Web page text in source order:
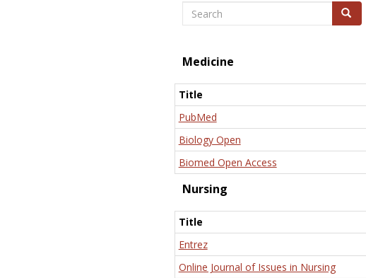
Search Search
Medicine
Title
PubMed
Biology Open
Biomed Open Access
Nursing
Title
Entrez
Online Journal of Issues in Nursing